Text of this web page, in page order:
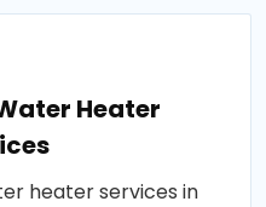
Heater
heater services in